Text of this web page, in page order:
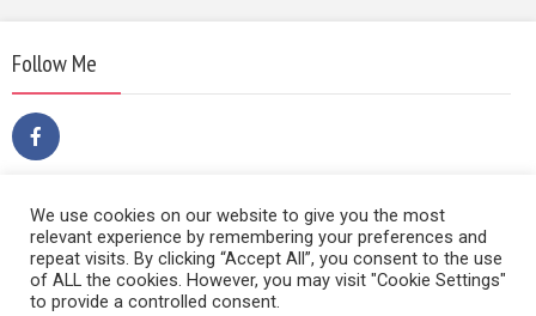
Follow Me
We use cookies on our website to give you the most
relevant experience by remembering your preferences and
repeat visits. By clicking “Accept All”, you consent to the use
of ALL the cookies. However, you may visit "Cookie Settings"
to provide a controlled consent.